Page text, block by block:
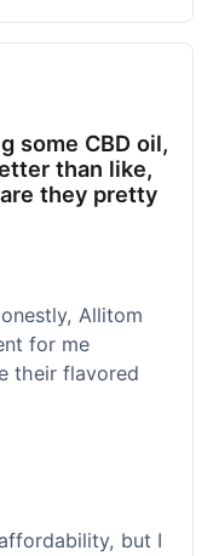
some CBD oil,
than like,
they pretty
Allitom
for me
their flavored
but I